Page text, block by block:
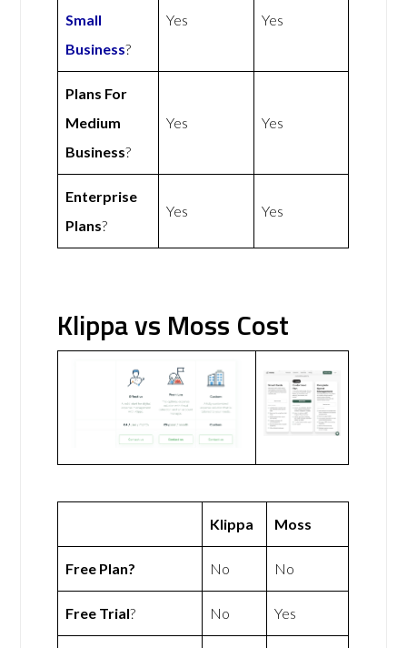
Small
Business?
Yes Yes
Plans For
Medium
Business?
Yes Yes
Enterprise
Plans?
Yes Yes
Klippa vs Moss Cost
Klippa Moss
Free Plan? No No
Free Trial? No Yes